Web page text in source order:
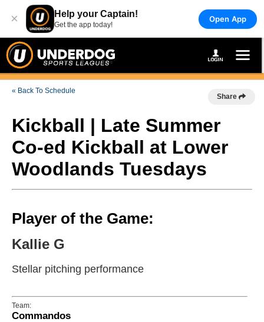
× Help your Captain!
Get the app today!
Open App
« Back To Schedule
Share
Kickball | Late Summer
Co-ed Kickball at Lower
Woodlands Tuesdays
Player of the Game:
Kallie G
Stellar pitching performance
Team:
Commandos